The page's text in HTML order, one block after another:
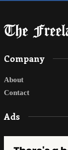
Company
About
Contact
Ads